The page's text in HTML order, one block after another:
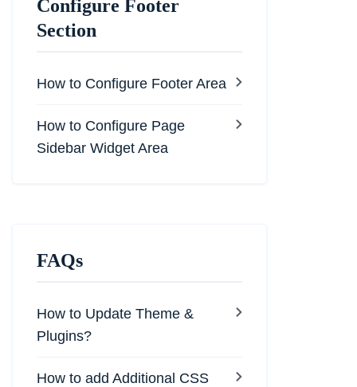
Configure Footer
Section
How to Configure Footer Area
How to Configure Page
Sidebar Widget Area
FAQs
How to Update Theme &
Plugins?
How to add Additional CSS